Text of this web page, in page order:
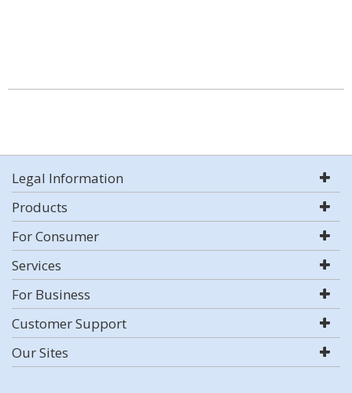
Legal Information
Products
For Consumer
Services
For Business
Customer Support
Our Sites